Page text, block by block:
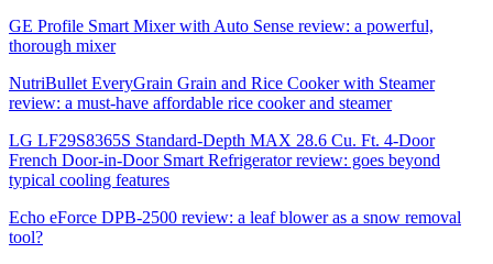
GE Profile Smart Mixer with Auto Sense review: a powerful,
thorough mixer
NutriBullet EveryGrain Grain and Rice Cooker with Steamer
review: a must-have affordable rice cooker and steamer
LG LF29S8365S Standard-Depth MAX 28.6 Cu. Ft. 4-Door
French Door-in-Door Smart Refrigerator review: goes beyond
typical cooling features
Echo eForce DPB-2500 review: a leaf blower as a snow removal
tool?